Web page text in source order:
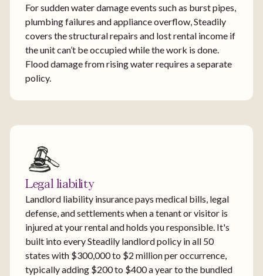
For sudden water damage events such as burst pipes,
plumbing failures and appliance overflow, Steadily
covers the structural repairs and lost rental income if
the unit can’t be occupied while the work is done.
Flood damage from rising water requires a separate
policy.
Legal liability
Landlord liability insurance pays medical bills, legal
defense, and settlements when a tenant or visitor is
injured at your rental and holds you responsible. It's
built into every Steadily landlord policy in all 50
states with $300,000 to $2 million per occurrence,
typically adding $200 to $400 a year to the bundled